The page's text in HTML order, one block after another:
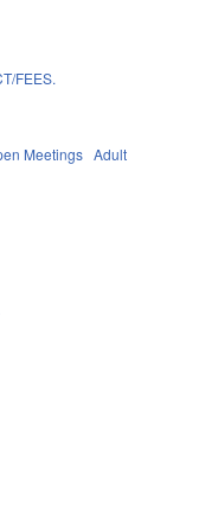
FEES.
Meetings Adult